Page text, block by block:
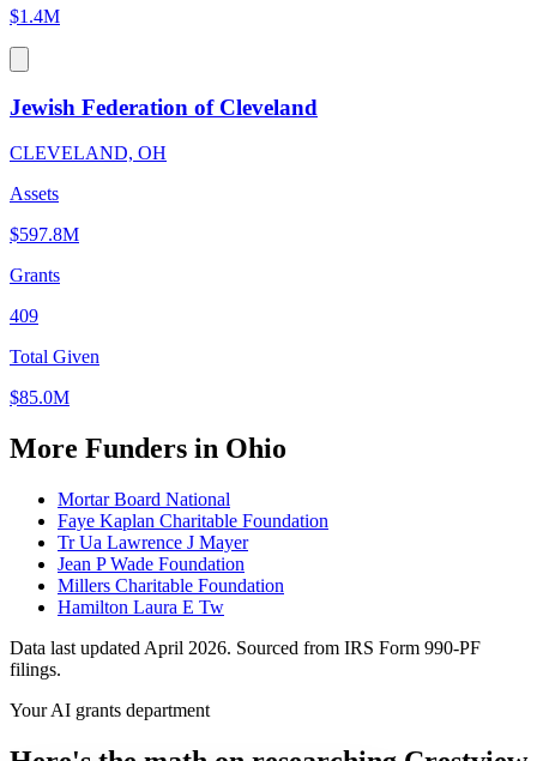
$1.4M
Jewish Federation of Cleveland
CLEVELAND, OH
Assets
$597.8M
Grants
409
Total Given
$85.0M
More Funders in Ohio
Mortar Board National
Faye Kaplan Charitable Foundation
Tr Ua Lawrence J Mayer
Jean P Wade Foundation
Millers Charitable Foundation
Hamilton Laura E Tw
Data last updated April 2026. Sourced from IRS Form 990-PF
filings.
Your AI grants department